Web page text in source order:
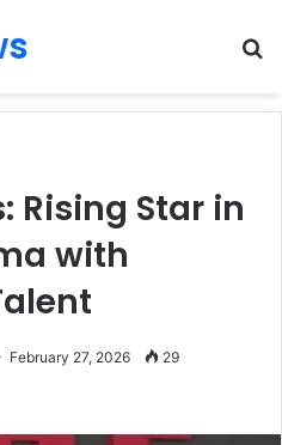
Rising Star in
with
February 27, 2026 29